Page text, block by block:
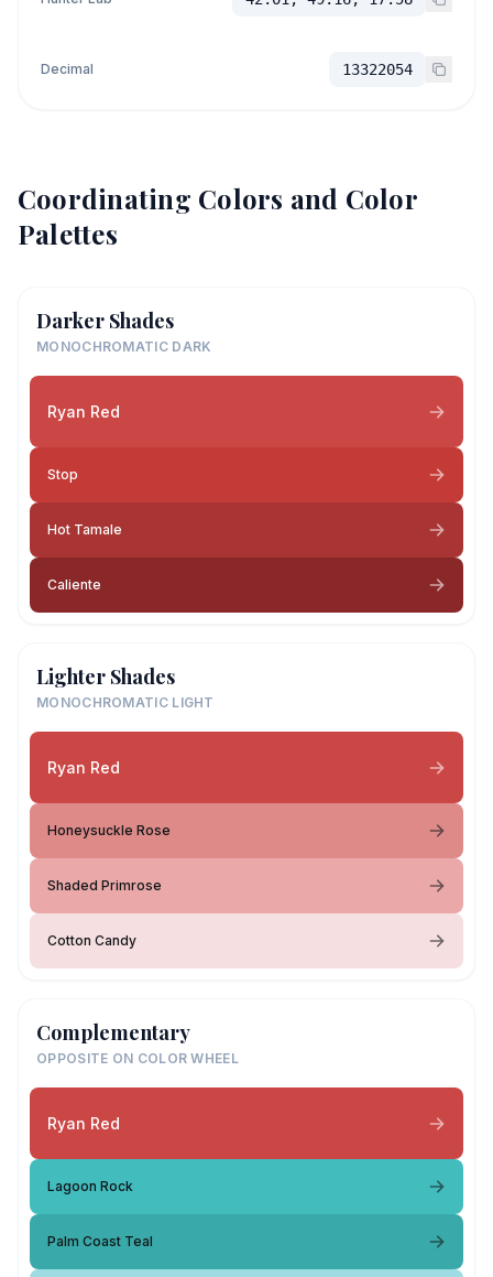
Decimal 13322054
Coordinating Colors and Color
Palettes
Darker Shades
MONOCHROMATIC DARK
Ryan Red
Stop
Hot Tamale
Caliente
Lighter Shades
MONOCHROMATIC LIGHT
Ryan Red
Honeysuckle Rose
Shaded Primrose
Cotton Candy
Complementary
OPPOSITE ON COLOR WHEEL
Ryan Red
Lagoon Rock
Palm Coast Teal